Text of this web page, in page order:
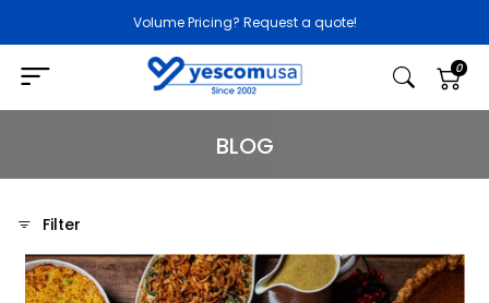
Volume Pricing? Request a quote!
0
BLOG
Filter